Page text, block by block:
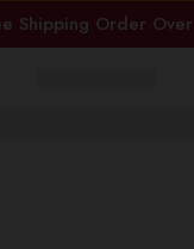
Shipping Order